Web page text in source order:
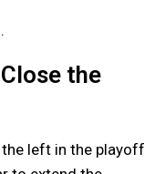
the
left in the playoff